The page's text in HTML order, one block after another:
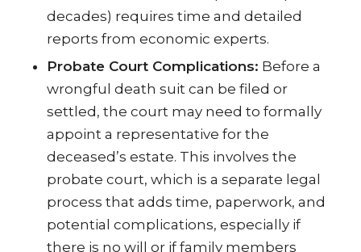
decades) requires time and detailed
reports from economic experts.
Probate Court Complications: Before a
wrongful death suit can be filed or
settled, the court may need to formally
appoint a representative for the
deceased’s estate. This involves the
probate court, which is a separate legal
process that adds time, paperwork, and
potential complications, especially if
there is no will or if family members